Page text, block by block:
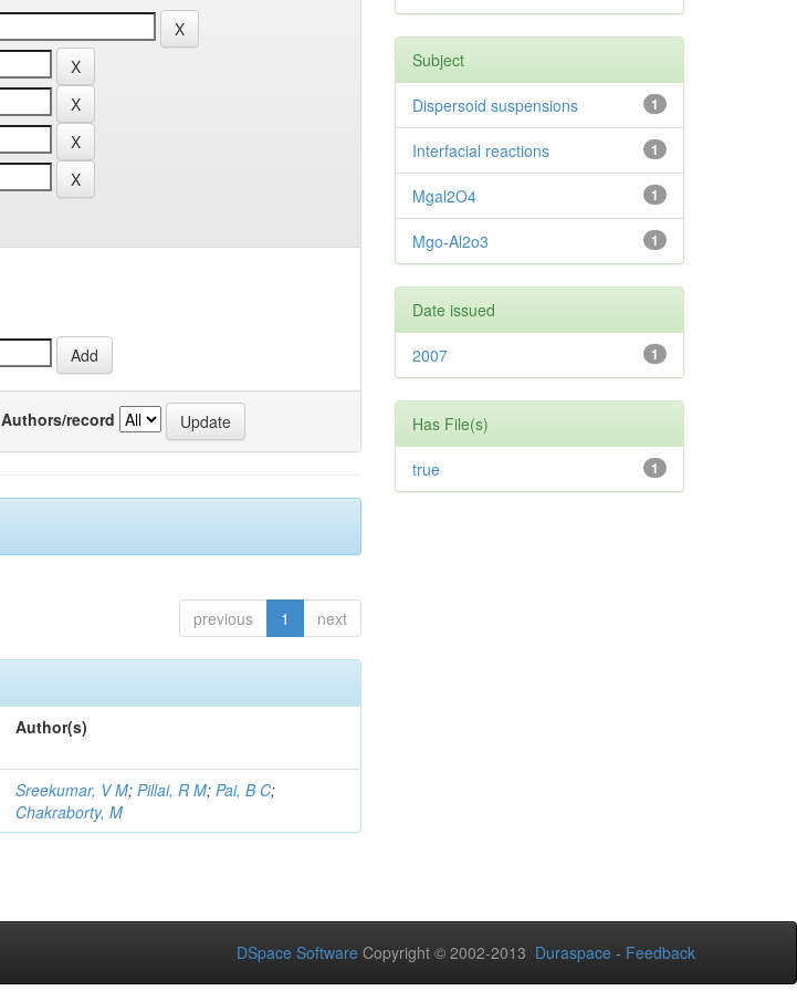
Authors/record
previous 1 next
Author(s)
Sreekumar, V M;Pillai, R M;Pai, B C;
Chakraborty, M
Subject
1
Dispersoid suspensions
1
Interfacial reactions
1
Mgal2O4
1
Mgo-Al2o3
Date issued
1
2007
Has File(s)
1
true
DSpace Software Copyright © 2002-2013 Duraspace - Feedback